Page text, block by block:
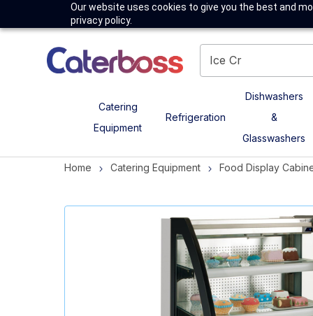
Our website uses cookies to give you the best and
privacy policy.
Catering
Equipment
Refrigeration
Dishwashers
&
Glasswashers
Home Catering Equipment Food Display